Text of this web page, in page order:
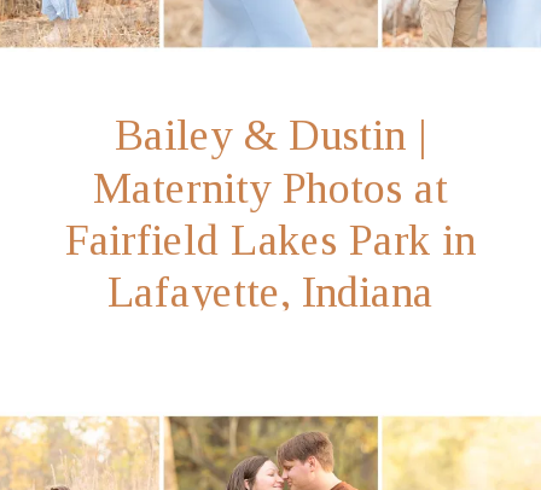
Bailey & Dustin |
Maternity Photos at
Fairfield Lakes Park in
Lafayette, Indiana